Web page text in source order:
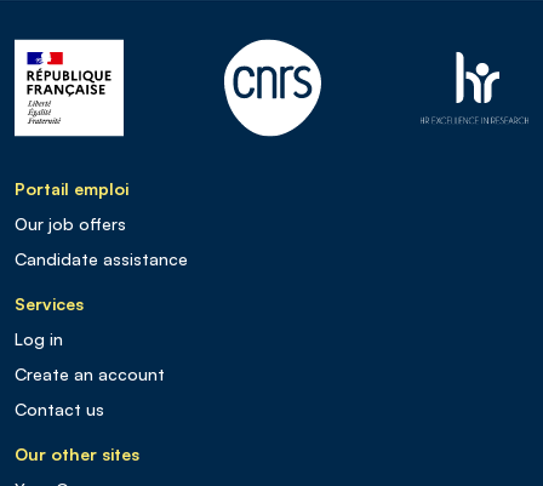
Portail emploi
Our job offers
Candidate assistance
Services
Log in
Create an account
Contact us
Our other sites